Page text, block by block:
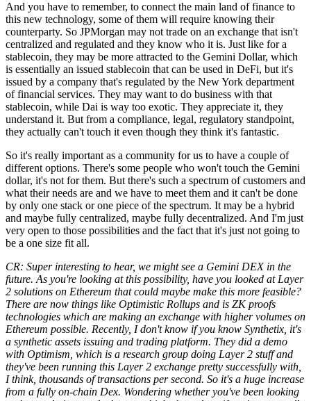
And you have to remember, to connect the main land of finance to
this new technology, some of them will require knowing their
counterparty. So JPMorgan may not trade on an exchange that isn't
centralized and regulated and they know who it is. Just like for a
stablecoin, they may be more attracted to the Gemini Dollar, which
is essentially an issued stablecoin that can be used in DeFi, but it's
issued by a company that's regulated by the New York department
of financial services. They may want to do business with that
stablecoin, while Dai is way too exotic. They appreciate it, they
understand it. But from a compliance, legal, regulatory standpoint,
they actually can't touch it even though they think it's fantastic.
So it's really important as a community for us to have a couple of
different options. There's some people who won't touch the Gemini
dollar, it's not for them. But there's such a spectrum of customers and
what their needs are and we have to meet them and it can't be done
by only one stack or one piece of the spectrum. It may be a hybrid
and maybe fully centralized, maybe fully decentralized. And I'm just
very open to those possibilities and the fact that it's just not going to
be a one size fit all.
CR: Super interesting to hear, we might see a Gemini DEX in the
future. As you're looking at this possibility, have you looked at Layer
2 solutions on Ethereum that could maybe make this more feasible?
There are now things like Optimistic Rollups and is ZK proofs
technologies which are making an exchange with higher volumes on
Ethereum possible. Recently, I don't know if you know Synthetix, it's
a synthetic assets issuing and trading platform. They did a demo
with Optimism, which is a research group doing Layer 2 stuff and
they've been running this Layer 2 exchange pretty successfully with,
I think, thousands of transactions per second. So it's a huge increase
from a fully on-chain Dex. Wondering whether you've been looking